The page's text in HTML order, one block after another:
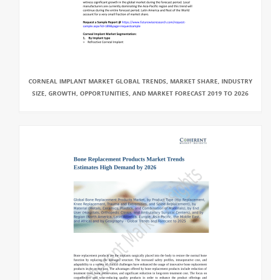
CORNEAL IMPLANT MARKET GLOBAL TRENDS, MARKET SHARE, INDUSTRY
SIZE, GROWTH, OPPORTUNITIES, AND MARKET FORECAST 2019 TO 2026